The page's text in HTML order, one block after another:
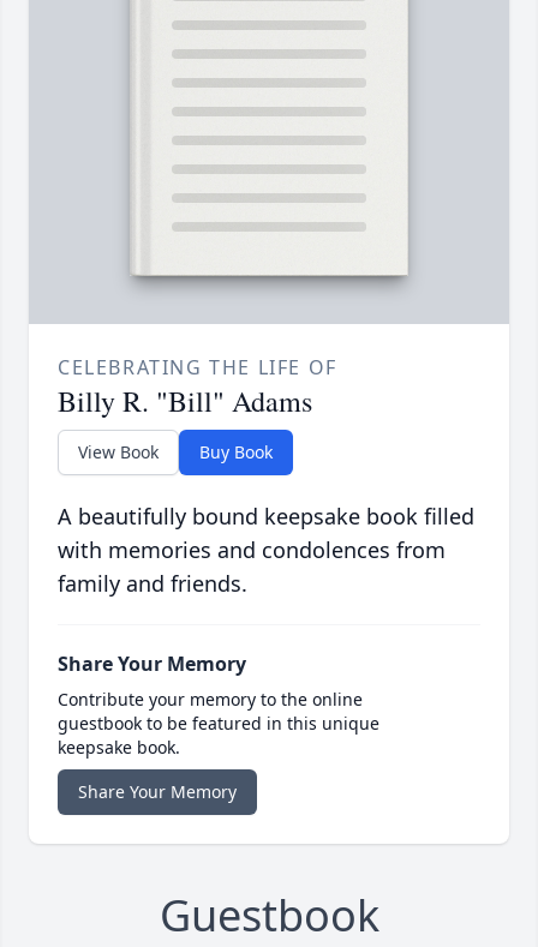
CELEBRATING THE LIFE OF
Billy R. "Bill" Adams
View Book Buy Book
A beautifully bound keepsake book filled
with memories and condolences from
family and friends.
Share Your Memory
Contribute your memory to the online
guestbook to be featured in this unique
keepsake book.
Share Your Memory
Guestbook